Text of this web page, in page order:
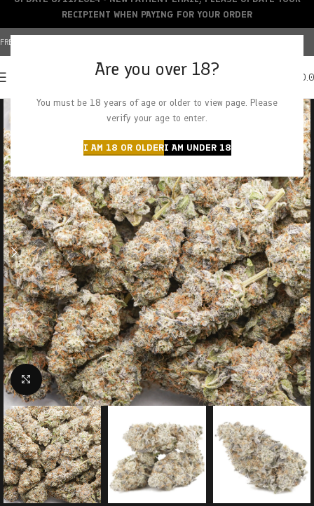
Are you over 18?
You must be 18 years of age or older to view page. Please
verify your age to enter.
I AM 18 OR OLDERI AM UNDER 18
FREE SHIPPING OVER $150+ | CREDIT CARDS ACCEPTED
Click to enlarge
RECIPIENT WHEN PAYING FOR YOUR ORDER